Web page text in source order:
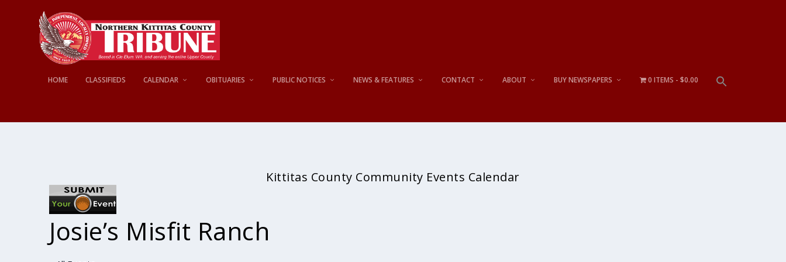
HOME CLASSIFIEDS CALENDAR OBITUARIES PUBLIC NOTICES NEWS & FEATURES CONTACT ABOUT BUY NEWSPAPERS 0 ITEMS $0.00
Kittitas County Community Events Calendar
Josie’s Misfit Ranch